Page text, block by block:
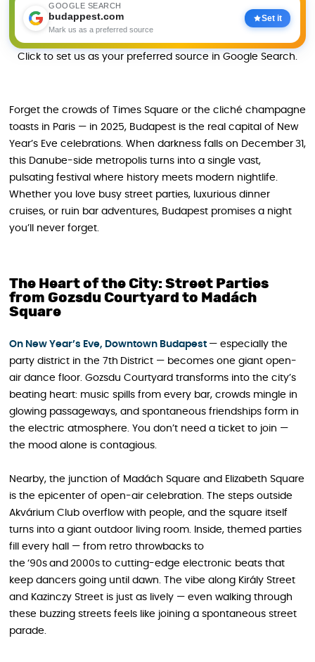
GOOGLE SEARCH
budappest.com
Mark us as a preferred source
Set it
Click to set us as your preferred source in Google Search.
Forget the crowds of Times Square or the cliché champagne
toasts in Paris — in 2025, Budapest is the real capital of New
Year’s Eve celebrations. When darkness falls on December 31,
this Danube-side metropolis turns into a single vast,
pulsating festival where history meets modern nightlife.
Whether you love busy street parties, luxurious dinner
cruises, or ruin bar adventures, Budapest promises a night
you’ll never forget.
The Heart of the City: Street Parties
from Gozsdu Courtyard to Madách
Square
On New Year’s Eve, Downtown Budapest — especially the
party district in the 7th District — becomes one giant open-
air dance floor. Gozsdu Courtyard transforms into the city’s
beating heart: music spills from every bar, crowds mingle in
glowing passageways, and spontaneous friendships form in
the electric atmosphere. You don’t need a ticket to join —
the mood alone is contagious.
Nearby, the junction of Madách Square and Elizabeth Square
is the epicenter of open-air celebration. The steps outside
Akvárium Club overflow with people, and the square itself
turns into a giant outdoor living room. Inside, themed parties
fill every hall — from retro throwbacks to
the ‘90s and 2000s to cutting-edge electronic beats that
keep dancers going until dawn. The vibe along Király Street
and Kazinczy Street is just as lively — even walking through
these buzzing streets feels like joining a spontaneous street
parade.